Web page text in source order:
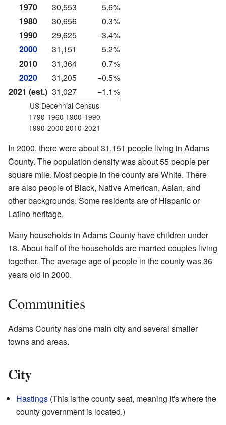
1970
30,553
5.6%
1980
30,656
0.3%
1990
29,625
−3.4%
2000
31,151
5.2%
2010
31,364
0.7%
2020
31,205
−0.5%
2021 (est.) 31,027 −1.1%
US Decennial Census
1790-1960 1900-1990
1990-2000 2010-2021
In 2000, there were about 31,151 people living in Adams
County. The population density was about 55 people per
square mile. Most people in the county are White. There
are also people of Black, Native American, Asian, and
other backgrounds. Some residents are of Hispanic or
Latino heritage.
Many households in Adams County have children under
18. About half of the households are married couples living
together. The average age of people in the county was 36
years old in 2000.
Communities
Adams County has one main city and several smaller
towns and areas.
City
Hastings (This is the county seat, meaning it's where the
county government is located.)